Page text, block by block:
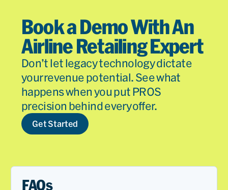
Book a Demo With An
Airline Retailing Expert
Don’t let legacy technology dictate
your revenue potential. See what
happens when you put PROS
precision behind every offer.
Get Started
FAQs